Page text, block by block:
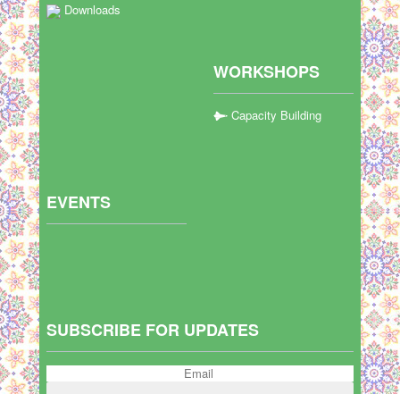
Downloads
WORKSHOPS
Capacity Building
EVENTS
SUBSCRIBE FOR UPDATES